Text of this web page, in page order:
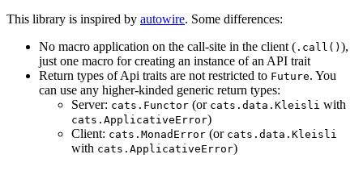
This library is inspired by autowire. Some differences:
No macro application on the call-site in the client ( .call() ),
just one macro for creating an instance of an API trait
Return types of Api traits are not restricted to Future. You
can use any higher-kinded generic return types:
Server: cats.Functor (or cats.data.Kleisli with
cats.ApplicativeError)
Client: cats.MonadError (or cats.data.Kleisli
with cats.ApplicativeError)